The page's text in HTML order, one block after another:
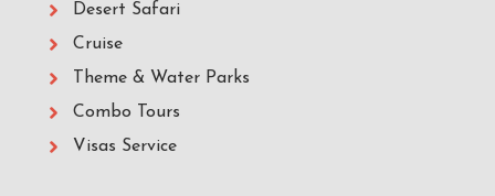
Desert Safari
Cruise
Theme & Water Parks
Combo Tours
Visas Service